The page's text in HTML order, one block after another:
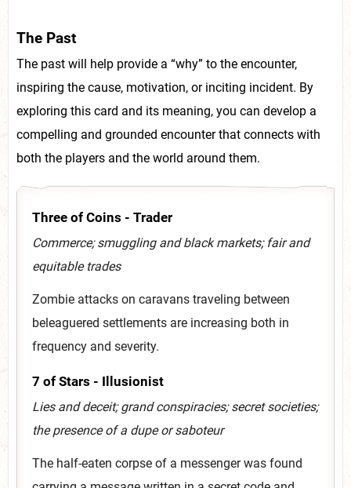
The Past
The past will help provide a “why” to the encounter,
inspiring the cause, motivation, or inciting incident. By
exploring this card and its meaning, you can develop a
compelling and grounded encounter that connects with
both the players and the world around them.
Three of Coins - Trader
Commerce; smuggling and black markets; fair and
equitable trades
Zombie attacks on caravans traveling between
beleaguered settlements are increasing both in
frequency and severity.
7 of Stars - Illusionist
Lies and deceit; grand conspiracies; secret societies;
the presence of a dupe or saboteur
The half-eaten corpse of a messenger was found